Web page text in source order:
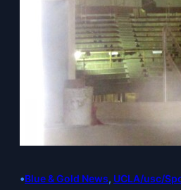
•Blue & Gold News, UCLA/usc/